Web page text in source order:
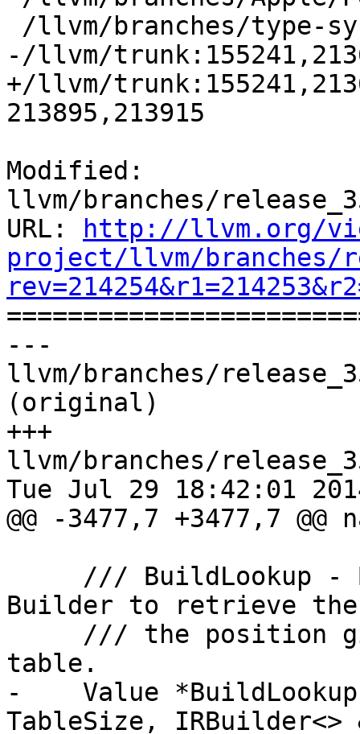
-/llvm/
+/llvm/
213895,213915
Modified:
llvm/branches/
URL:
http://llvm.org/
project/llvm/branches/
---
llvm/branches/
(original)
+++
llvm/branches/
Tue Jul 29 18:42:01
@@ -3477,7 +3477,7 @@
Builder to retrieve
table.
-    Value
TableSize,